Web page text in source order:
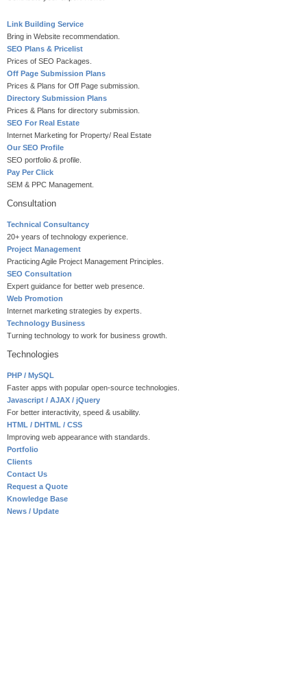
Link Building Service
Bring in Website recommendation.
SEO Plans & Pricelist
Prices of SEO Packages.
Off Page Submission Plans
Prices & Plans for Off Page submission.
Directory Submission Plans
Prices & Plans for directory submission.
SEO For Real Estate
Internet Marketing for Property/ Real Estate
Our SEO Profile
SEO portfolio & profile.
Pay Per Click
SEM & PPC Management.
Consultation
Technical Consultancy
20+ years of technology experience.
Project Management
Practicing Agile Project Management Principles.
SEO Consultation
Expert guidance for better web presence.
Web Promotion
Internet marketing strategies by experts.
Technology Business
Turning technology to work for business growth.
Technologies
PHP / MySQL
Faster apps with popular open-source technologies.
Javascript / AJAX / jQuery
For better interactivity, speed & usability.
HTML / DHTML / CSS
Improving web appearance with standards.
Portfolio
Clients
Contact Us
Request a Quote
Knowledge Base
News / Update